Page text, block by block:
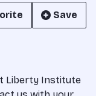
Save
Liberty Institute